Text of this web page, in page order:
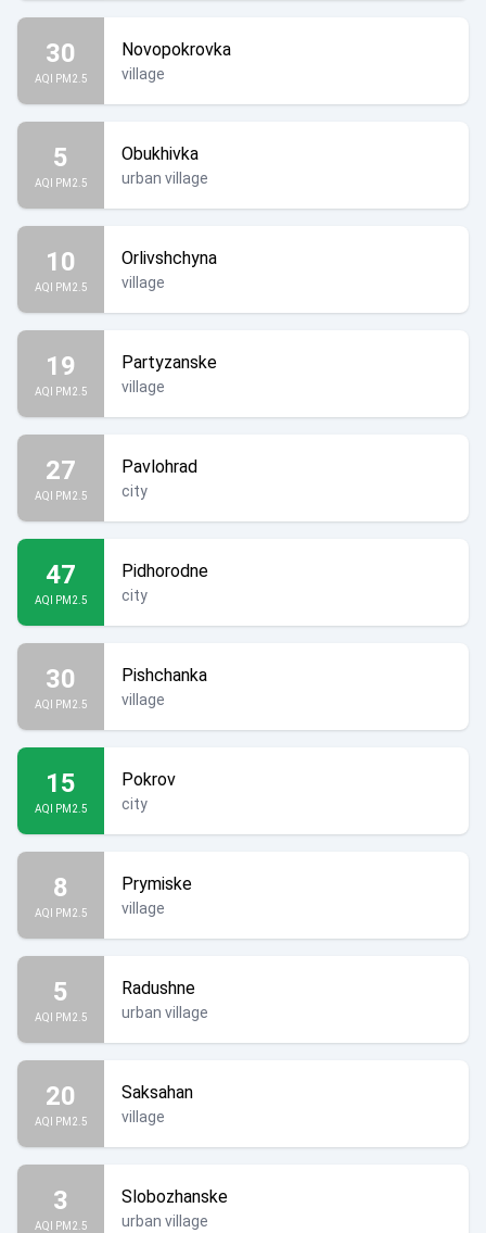
30
AQI PM2.5
Novopokrovka
village
5
AQI PM2.5
Obukhivka
urban village
10
AQI PM2.5
Orlivshchyna
village
19
AQI PM2.5
Partyzanske
village
27
AQI PM2.5
Pavlohrad
city
47
AQI PM2.5
Pidhorodne
city
30
AQI PM2.5
Pishchanka
village
15
AQI PM2.5
Pokrov
city
8
AQI PM2.5
Prymiske
village
5
AQI PM2.5
Radushne
urban village
20
AQI PM2.5
Saksahan
village
3
AQI PM2.5
Slobozhanske
urban village